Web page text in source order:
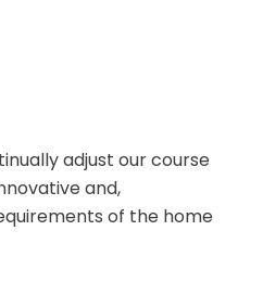
adjust our course
and,
of the home